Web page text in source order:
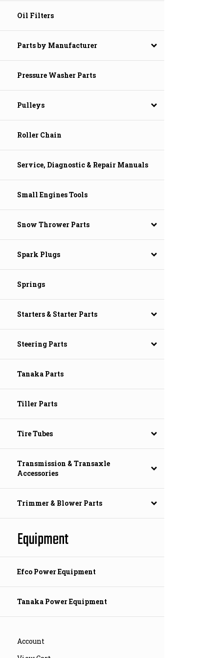
Oil Filters
Parts by Manufacturer
Pressure Washer Parts
Pulleys
Roller Chain
Service, Diagnostic & Repair Manuals
Small Engines Tools
Snow Thrower Parts
Spark Plugs
Springs
Starters & Starter Parts
Steering Parts
Tanaka Parts
Tiller Parts
Tire Tubes
Transmission & Transaxle
Accessories
Trimmer & Blower Parts
Equipment
Efco Power Equipment
Tanaka Power Equipment
Account